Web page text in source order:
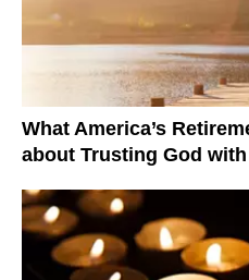
What America’s
about Trusting God